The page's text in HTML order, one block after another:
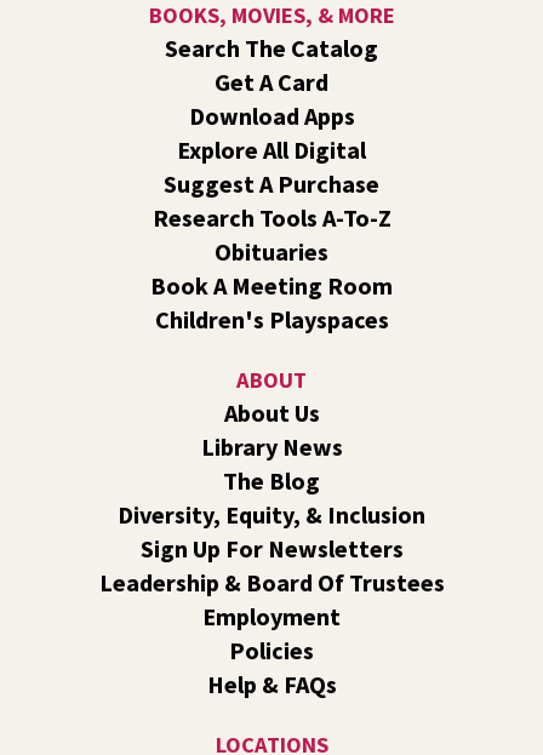
- Free Help with Computers, Phones,
Thu, Aug 06, 3:00pm - 5:00pm
Studio
Come ask technology related questions for tech devices.
This is an open-style sit down Q & A for basic questions
about computers, mobile devices, or our digital services.
Dungeons and Dragons: Table 1
and High Schoolers
Thu, Aug 06, 3:15pm - 5:45pm
Play an in-person game of Dungeons and Dragons with
other middle and high schoolers in the Spokane area. All
experience levels are welcome.
Registration is now closed
Family Storytime Play & Learn - For Families of
Fri, Aug 07, 10:00am - 11:00am
Central Events B
Join us for storytime! Each week we will share books,
songs, and fun. After we read together, we will spend
BOOKS, MOVIES, & MORE
Search The Catalog
Get A Card
Download Apps
Explore All Digital
Suggest A Purchase
Research Tools A-To-Z
Obituaries
Book A Meeting Room
Children's Playspaces
ABOUT
About Us
Library News
The Blog
Diversity, Equity, & Inclusion
Sign Up For Newsletters
Leadership & Board Of Trustees
Employment
Policies
Help & FAQs
LOCATIONS